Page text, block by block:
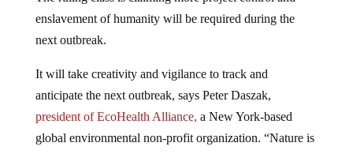
enslavement of humanity will be required during the
next outbreak.
anticipate the next outbreak, says Peter Daszak,
president of EcoHealth Alliance,a New York-based
global environmental non-profit organization. “Nature is
producing new viruses all the time … What we’re trying